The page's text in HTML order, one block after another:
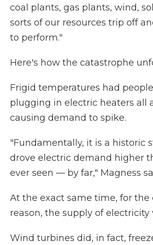
coal plants, gas plants, wind,
sorts of our resources trip off
to perform."
Here's how the catastrophe
Frigid temperatures had
plugging in electric heaters all
causing demand to spike.
"Fundamentally, it is a historic
drove electric demand higher
ever seen — by far," Magness
At the exact same time, for the
reason, the supply of electricity
Wind turbines did, in fact,